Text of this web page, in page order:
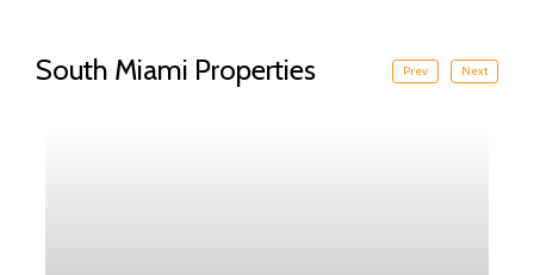
South Miami Properties Prev Next